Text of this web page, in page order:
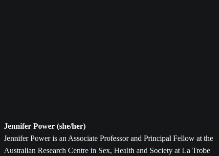
Jennifer Power (she/her)
Jennifer Power is an Associate Professor and Principal Fellow at the
Australian Research Centre in Sex, Health and Society at La Trobe